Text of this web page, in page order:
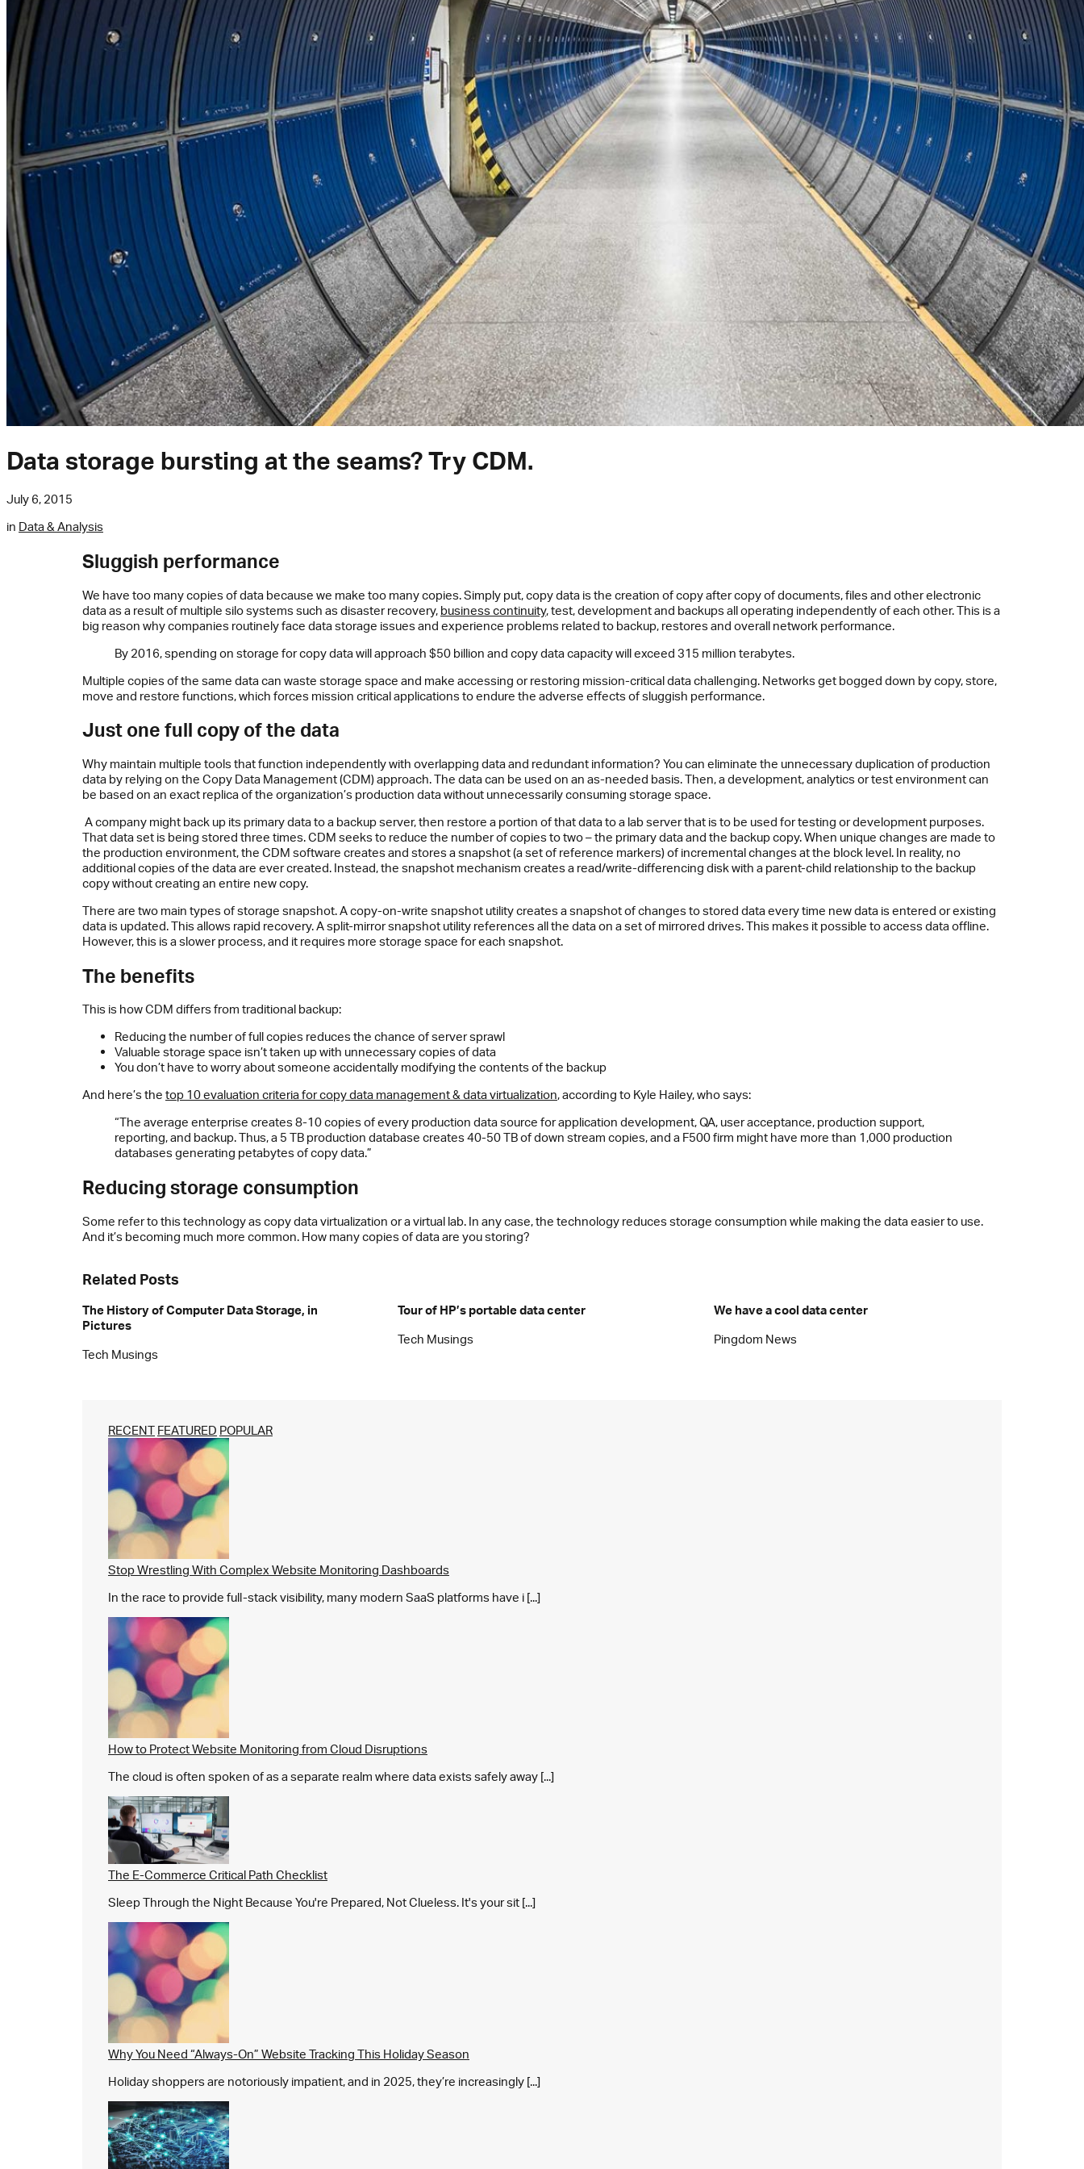
Data storage bursting at the seams? Try CDM.
July 6, 2015
in Data & Analysis
Sluggish performance
We have too many copies of data because we make too many copies. Simply put, copy data is the creation of copy after copy of documents, files and other electronic
data as a result of multiple silo systems such as disaster recovery, business continuity, test, development and backups all operating independently of each other. This is a
big reason why companies routinely face data storage issues and experience problems related to backup, restores and overall network performance.
By 2016, spending on storage for copy data will approach $50 billion and copy data capacity will exceed 315 million terabytes.
Multiple copies of the same data can waste storage space and make accessing or restoring mission-critical data challenging. Networks get bogged down by copy, store,
move and restore functions, which forces mission critical applications to endure the adverse effects of sluggish performance.
Just one full copy of the data
Why maintain multiple tools that function independently with overlapping data and redundant information? You can eliminate the unnecessary duplication of production
data by relying on the Copy Data Management (CDM) approach. The data can be used on an as-needed basis. Then, a development, analytics or test environment can
be based on an exact replica of the organization’s production data without unnecessarily consuming storage space.
A company might back up its primary data to a backup server, then restore a portion of that data to a lab server that is to be used for testing or development purposes.
That data set is being stored three times. CDM seeks to reduce the number of copies to two – the primary data and the backup copy. When unique changes are made to
the production environment, the CDM software creates and stores a snapshot (a set of reference markers) of incremental changes at the block level. In reality, no
additional copies of the data are ever created. Instead, the snapshot mechanism creates a read/write-differencing disk with a parent-child relationship to the backup
copy without creating an entire new copy.
There are two main types of storage snapshot. A copy-on-write snapshot utility creates a snapshot of changes to stored data every time new data is entered or existing
data is updated. This allows rapid recovery. A split-mirror snapshot utility references all the data on a set of mirrored drives. This makes it possible to access data offline.
However, this is a slower process, and it requires more storage space for each snapshot.
The benefits
This is how CDM differs from traditional backup:
Reducing the number of full copies reduces the chance of server sprawl
Valuable storage space isn’t taken up with unnecessary copies of data
You don’t have to worry about someone accidentally modifying the contents of the backup
And here’s the top 10 evaluation criteria for copy data management & data virtualization, according to Kyle Hailey, who says:
“The average enterprise creates 8-10 copies of every production data source for application development, QA, user acceptance, production support,
reporting, and backup. Thus, a 5 TB production database creates 40-50 TB of down stream copies, and a F500 firm might have more than 1,000 production
databases generating petabytes of copy data.”
Reducing storage consumption
Some refer to this technology as copy data virtualization or a virtual lab. In any case, the technology reduces storage consumption while making the data easier to use.
And it’s becoming much more common. How many copies of data are you storing?
Related Posts
The History of Computer Data Storage, in
Pictures
Tech Musings
Tour of HP’s portable data center
Tech Musings
We have a cool data center
Pingdom News
RECENT FEATURED POPULAR
Stop Wrestling With Complex Website Monitoring Dashboards
In the race to provide full-stack visibility, many modern SaaS platforms have i [...]
How to Protect Website Monitoring from Cloud Disruptions
The cloud is often spoken of as a separate realm where data exists safely away [...]
The E-Commerce Critical Path Checklist
Sleep Through the Night Because You're Prepared, Not Clueless. It's your sit [...]
Why You Need “Always-On” Website Tracking This Holiday Season
Holiday shoppers are notoriously impatient, and in 2025, they’re increasingly [...]